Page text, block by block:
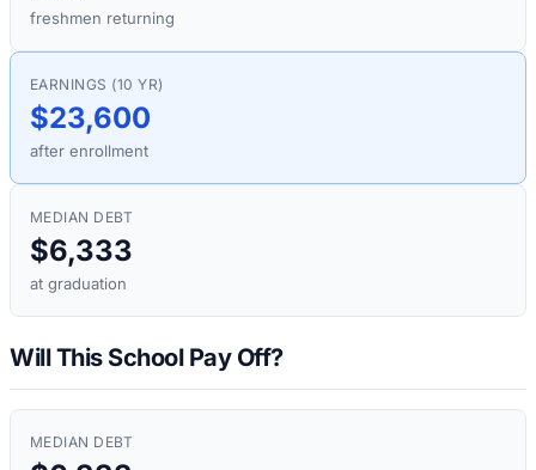
freshmen returning
EARNINGS (10 YR)
$23,600
after enrollment
MEDIAN DEBT
$6,333
at graduation
Will This School Pay Off?
MEDIAN DEBT